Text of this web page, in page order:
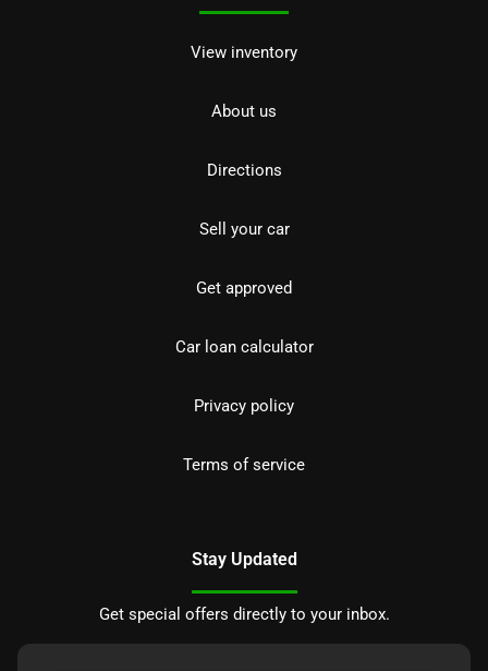
View inventory
About us
Directions
Sell your car
Get approved
Car loan calculator
Privacy policy
Terms of service
Stay Updated
Get special offers directly to your inbox.